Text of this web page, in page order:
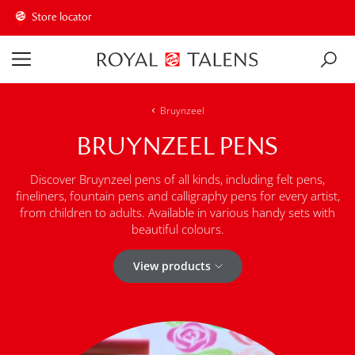
Store locator
Bruynzeel
BRUYNZEEL PENS
Discover Bruynzeel pens of all kinds, including felt pens,
fineliners, fountain pens and calligraphy pens for every artist,
from children to adults. Available in various handy sets with
beautiful colours.
View products